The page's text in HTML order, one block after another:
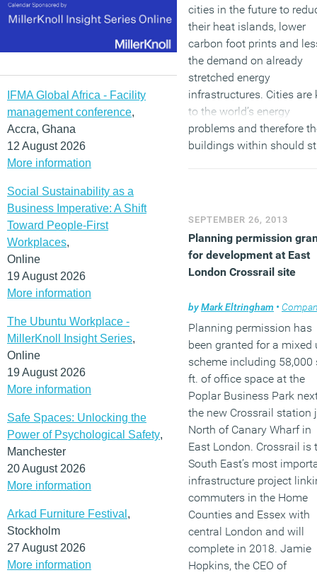
IFMA Global Africa - Facility
management conference,
Accra, Ghana
12 August 2026
More information
Social Sustainability as a
Business Imperative: A Shift
Toward People-First
Workplaces,
Online
19 August 2026
More information
The Ubuntu Workplace -
MillerKnoll Insight Series,
Online
19 August 2026
More information
Safe Spaces: Unlocking the
Power of Psychological Safety,
Manchester
20 August 2026
More information
Arkad Furniture Festival ,
Stockholm
27 August 2026
More information
cities in the future to
their heat islands, lower
carbon foot prints and
the demand on already
stretched energy
infrastructures. Cities are
to the world’s energy
problems and therefore
buildings within should
new guide will assist in
huge challenge.”
SEPTEMBER 26, 2013
Planning permission
for development at East
London Crossrail site
byMark Eltringham • Company
Planning permission has
been granted for a mixed
scheme including 58,000
ft. of office space at the
Poplar Business Park
the new Crossrail station
North of Canary Wharf in
East London. Crossrail is
South East’s most
infrastructure project
commuters in the Home
Counties and Essex with
central London and will
complete in 2018. Jamie
Hopkins, the CEO of